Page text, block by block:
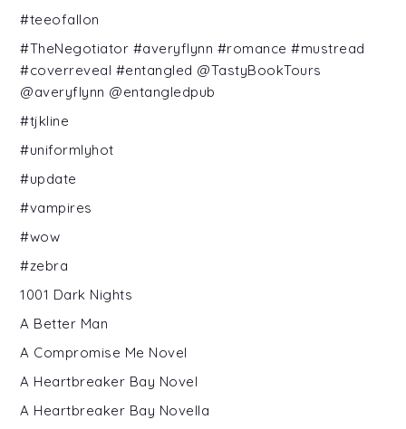
#teeofallon
#TheNegotiator #averyflynn #romance #mustread
#coverreveal #entangled @TastyBookTours
@averyflynn @entangledpub
#tjkline
#uniformlyhot
#update
#vampires
#wow
#zebra
1001 Dark Nights
A Better Man
A Compromise Me Novel
A Heartbreaker Bay Novel
A Heartbreaker Bay Novella